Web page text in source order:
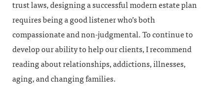
trust laws, designing a successful modern estate plan
requires being a good listener who’s both
compassionate and non-judgmental. To continue to
develop our ability to help our clients, I recommend
reading about relationships, addictions, illnesses,
aging, and changing families.